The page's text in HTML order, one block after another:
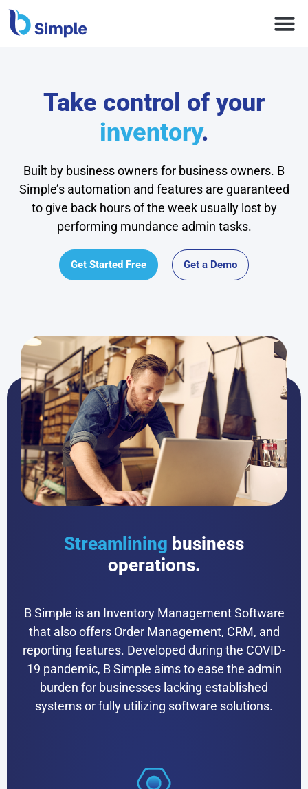
Take control of your
inventory.
Built by business owners for business owners. B
Simple’s automation and features are guaranteed
to give back hours of the week usually lost by
performing mundance admin tasks.
Get Started Free Get a Demo
Streamlining business
operations.
B Simple is an Inventory Management Software
that also offers Order Management, CRM, and
reporting features. Developed during the COVID-
19 pandemic, B Simple aims to ease the admin
burden for businesses lacking established
systems or fully utilizing software solutions.